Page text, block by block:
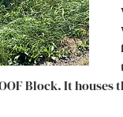
Block. It houses